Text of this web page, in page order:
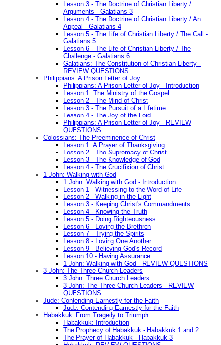
Lesson 3 - The Doctrine of Christian Liberty /
Arguments - Galatians 3
Lesson 4 - The Doctrine of Christian Liberty / An
Appeal - Galatians 4
Lesson 5 - The Life of Christian Liberty / The Call -
Galatians 5
Lesson 6 - The Life of Christian Liberty / The
Challenge - Galatians 6
Galatians: The Constitution of Christian Liberty -
REVIEW QUESTIONS
Philippians: A Prison Letter of Joy
Philippians: A Prison Letter of Joy - Introduction
Lesson 1: The Ministry of the Gospel
Lesson 2 - The Mind of Christ
Lesson 3 - The Pursuit of a Lifetime
Lesson 4 - The Joy of the Lord
Philippians: A Prison Letter of Joy - REVIEW
QUESTIONS
Colossians: The Preeminence of Christ
Lesson 1: A Prayer of Thanksgiving
Lesson 2 - The Supremacy of Christ
Lesson 3 - The Knowledge of God
Lesson 4 - The Crucifixion of Christ
1 John: Walking with God
1 John: Walking with God - Introduction
Lesson 1 - Witnessing to the Word of Life
Lesson 2 - Walking in the Light
Lesson 3 - Keeping Christ's Commandments
Lesson 4 - Knowing the Truth
Lesson 5 - Doing Righteousness
Lesson 6 - Loving the Brethren
Lesson 7 - Trying the Spirits
Lesson 8 - Loving One Another
Lesson 9 - Believing God's Record
Lesson 10 - Having Assurance
1 John: Walking with God - REVIEW QUESTIONS
3 John: The Three Church Leaders
3 John: Three Church Leaders
3 John: The Three Church Leaders - REVIEW
QUESTIONS
Jude: Contending Earnestly for the Faith
Jude: Contending Earnestly for the Faith
Habakkuk: From Tragedy to Triumph
Habakkuk: Introduction
The Prophecy of Habakkuk - Habakkuk 1 and 2
The Prayer of Habakkuk - Habakkuk 3